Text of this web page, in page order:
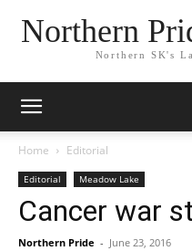
Northern
Northern SK's
Home Editorial
Editorial Meadow Lake
Cancer war
Northern Pride - June 23, 2016